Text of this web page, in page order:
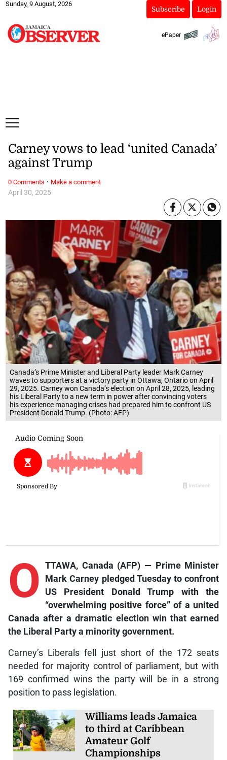
Sunday, 9 August, 2026
Subscribe Login
ePaper
Canada’s Prime Minister and Liberal Party leader Mark Carney
waves to supporters at a victory party in Ottawa, Ontario on April
29, 2025. Carney won Canada’s election on April 28, 2025, leading
his Liberal Party to a new term in power after convincing voters
his experience managing crises had prepared him to confront US
President Donald Trump. (Photo: AFP)
April 30, 2025
Carney vows to lead ‘united Canada’
against Trump
O TTAWA, Canada (AFP) — Prime Minister
Mark Carney pledged Tuesday to confront
US President Donald Trump with the
“overwhelming positive force” of a united
Canada after a dramatic election win that earned
the Liberal Party a minority government.
Carney’s Liberals fell just short of the 172 seats
needed for majority control of parliament, but with
169 confirmed wins the party will be in a strong
position to pass legislation.
Williams leads Jamaica
to third at Caribbean
Amateur Golf
Championships
0 Comments · Make a comment